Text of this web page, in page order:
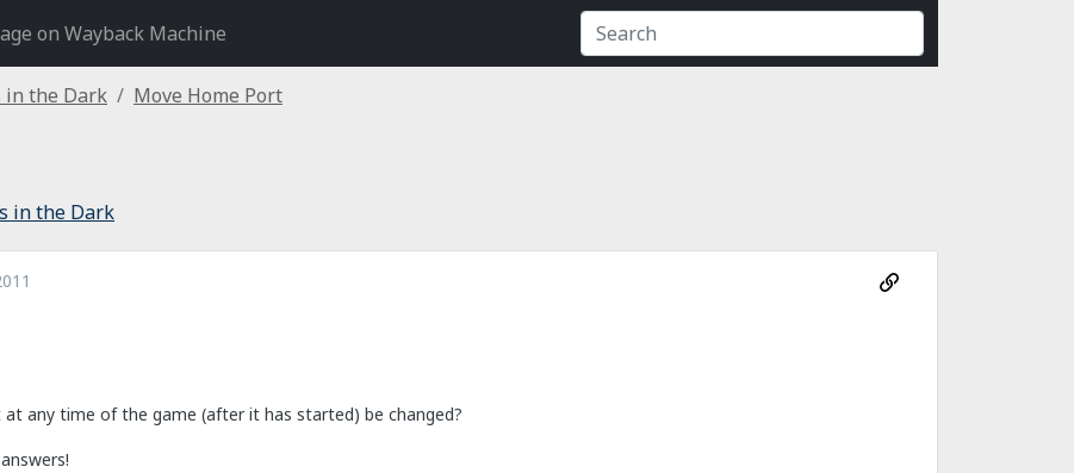
on Wayback Machine
in the Dark Move Home Port
in the Dark
any time of the game (after it has started) be changed?